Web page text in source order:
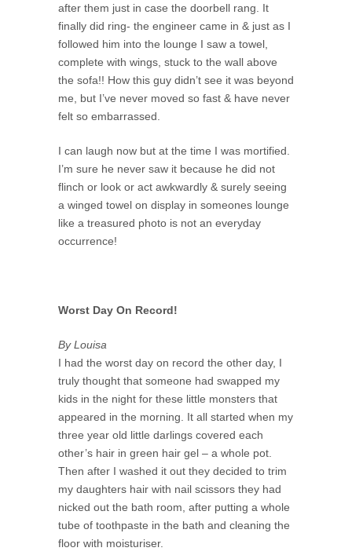
after them just in case the doorbell rang. It
finally did ring- the engineer came in & just as I
followed him into the lounge I saw a towel,
complete with wings, stuck to the wall above
the sofa!! How this guy didn’t see it was beyond
me, but I’ve never moved so fast & have never
felt so embarrassed.
I can laugh now but at the time I was mortified.
I’m sure he never saw it because he did not
flinch or look or act awkwardly & surely seeing
a winged towel on display in someones lounge
like a treasured photo is not an everyday
occurrence!
Worst Day On Record!
By Louisa
I had the worst day on record the other day, I
truly thought that someone had swapped my
kids in the night for these little monsters that
appeared in the morning. It all started when my
three year old little darlings covered each
other’s hair in green hair gel – a whole pot.
Then after I washed it out they decided to trim
my daughters hair with nail scissors they had
nicked out the bath room, after putting a whole
tube of toothpaste in the bath and cleaning the
floor with moisturiser.